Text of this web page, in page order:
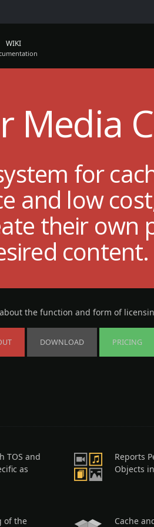
WIKI
Media
for
and low
their own
content.
the function and form of
DOWNLOAD PRICING
TOS and
as
Reports
Objects
of the
Cache